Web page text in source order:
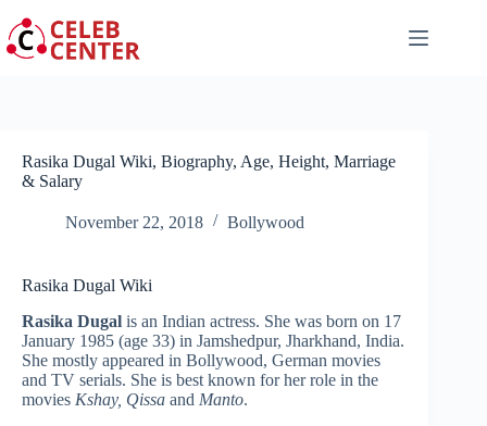
to
content
Rasika Dugal Wiki, Biography, Age, Height, Marriage
& Salary
November 22, 2018 Bollywood
Rasika Dugal Wiki
Rasika Dugal is an Indian actress. She was born on 17
January 1985 (age 33) in Jamshedpur, Jharkhand, India.
She mostly appeared in Bollywood, German movies
and TV serials. She is best known for her role in the
movies Kshay, Qissa and Manto.